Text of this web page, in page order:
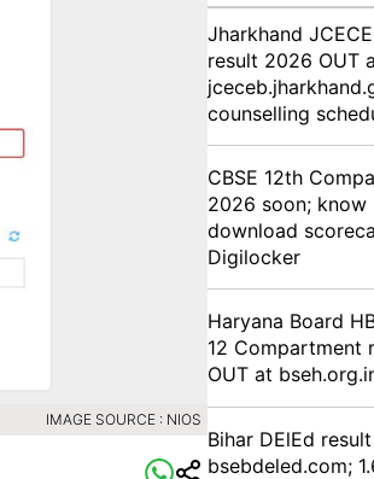
IMAGE SOURCE : NIOS
Jharkhand
result 2026 OUT
counselling
CBSE 12th
2026 soon; know
download
Digilocker
Haryana Board
12 Compartment
OUT at
Bihar DElEd
bsebdeled.com;